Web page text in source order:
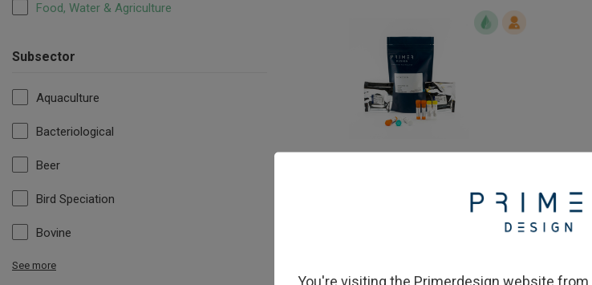
Food, Water & Agriculture
Subsector
Aquaculture
Bacteriological
Beer
Bird Speciation
Bovine
See more
You're visiting the Primerdesign website from